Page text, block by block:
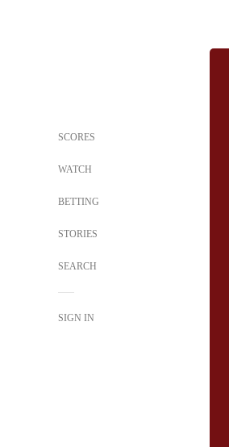
SCORES
WATCH
BETTING
STORIES
SEARCH
SIGN IN